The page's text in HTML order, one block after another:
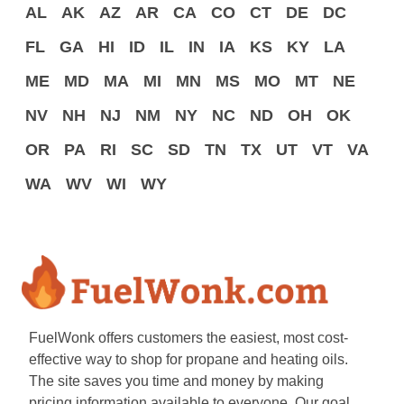
AL AK AZ AR CA CO CT DE
DC
FL
GA HI ID IL IN IA KS KY
LA
ME
MD MA MI MN MS MO MT
NE
NV
NH NJ NM NY NC ND OH
OK
OR
PA RI SC SD TN TX UT VT
VA
WA
WV WI WY
FuelWonk offers customers the easiest, most cost-
effective way to shop for propane and heating oils.
The site saves you time and money by making